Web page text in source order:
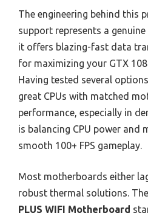
The engineering behind this
support represents a
it offers blazing-fast data
for maximizing your GTX
Having tested several
great CPUs with matched
performance, especially in
is balancing CPU power and
smooth 100+ FPS gameplay.
Most motherboards either
robust thermal solutions. The
PLUS WIFI Motherboard